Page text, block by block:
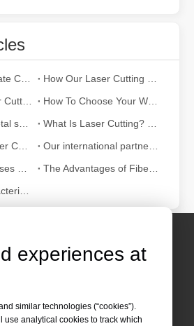
experiences at
similar technologies (“cookies”).
use analytical cookies to track which